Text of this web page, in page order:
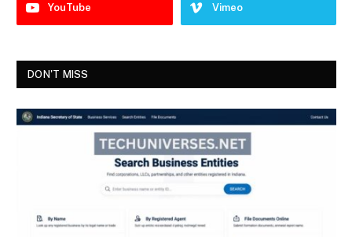
YouTube Vimeo
DON'T MISS